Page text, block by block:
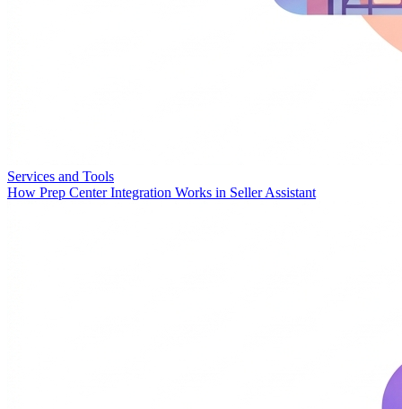
Services and Tools
How Prep Center Integration Works in Seller Assistant